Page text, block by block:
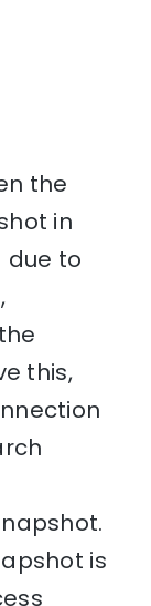
the
in
due to
this,
is